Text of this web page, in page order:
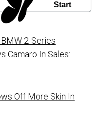
Start
2-Series
Camaro In Sales:
Off More Skin In